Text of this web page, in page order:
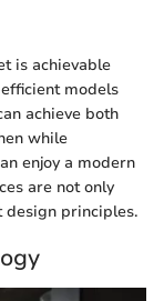
is achievable
models
achieve both
while
enjoy a modern
are not only
principles.